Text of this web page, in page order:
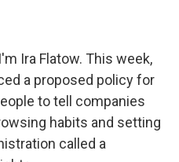
Ira Flatow. This week,
a proposed policy for
to tell companies
habits and setting
called a